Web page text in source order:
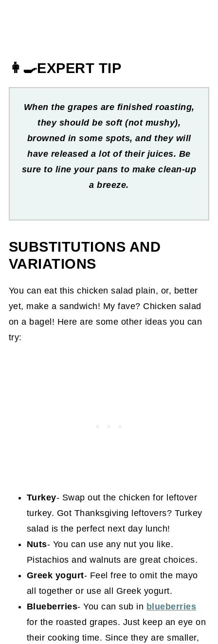
👩‍🍳EXPERT TIP
When the grapes are finished roasting,
they should be soft (not mushy),
browned in some spots, and they will
have released a lot of their juices. Be
sure to line your pans to make clean-up
a breeze.
SUBSTITUTIONS AND
VARIATIONS
You can eat this chicken salad plain, or, better
yet, make a sandwich! My fave? Chicken salad
on a bagel! Here are some other ideas you can
try:
Turkey- Swap out the chicken for leftover
turkey. Got Thanksgiving leftovers? Turkey
salad is the perfect next day lunch!
Nuts- You can use any nut you like.
Pistachios and walnuts are great choices.
Greek yogurt- Feel free to omit the mayo
all together or use all Greek yogurt.
Blueberries- You can sub in blueberries
for the roasted grapes. Just keep an eye on
their cooking time. Since they are smaller,